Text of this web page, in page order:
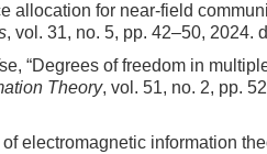
allocation for near-field
, vol. 31, no. 5, pp. 42–50, 2024.
“Degrees of freedom in
Theory, vol. 51, no. 2, pp.
electromagnetic information